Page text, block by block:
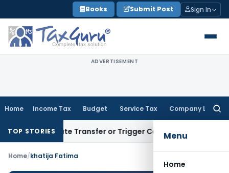
to
content
Books Submit Post Sign In
ADVERTISEMENT
Home Income Tax Budget Service Tax Company Law
Menu
Home
TOP STORIES
Constitute Transfer or Trigger Capital Gains: ITAT Kolkata
Home/khatija Fatima